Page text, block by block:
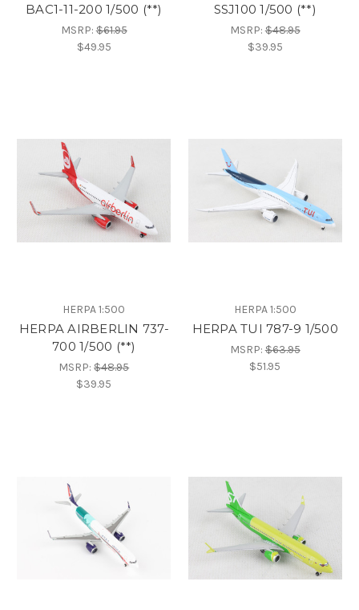
BAC1-11-200 1/500 (**)
MSRP:$61.95
$49.95
SSJ100 1/500 (**)
MSRP:$48.95
$39.95
HERPA 1:500
HERPA AIRBERLIN 737-
700 1/500 (**)
MSRP:$48.95
$39.95
HERPA 1:500
HERPA TUI 787-9 1/500
MSRP:$63.95
$51.95